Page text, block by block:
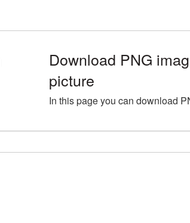
Download PNG
picture
In this page you can download